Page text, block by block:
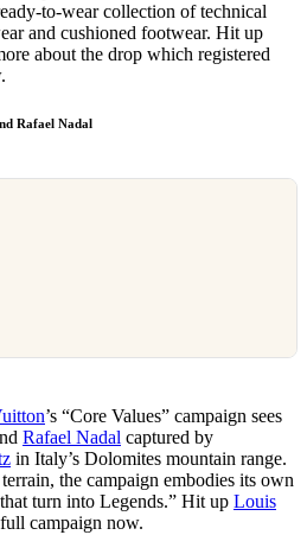
to-wear collection of technical
and cushioned footwear. Hit up
about the drop which registered
Rafael Nadal
’s “Core Values” campaign sees
Rafael Nadal captured by
in Italy’s Dolomites mountain range.
the campaign embodies its own
turn into Legends.” Hit up Louis
campaign now.